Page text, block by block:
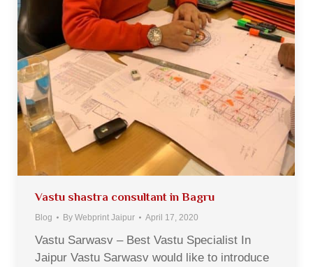
Vastu shastra consultant in Bagru
Blog By Webprint Jaipur April 17, 2020
Vastu Sarwasv – Best Vastu Specialist In
Jaipur Vastu Sarwasv would like to introduce